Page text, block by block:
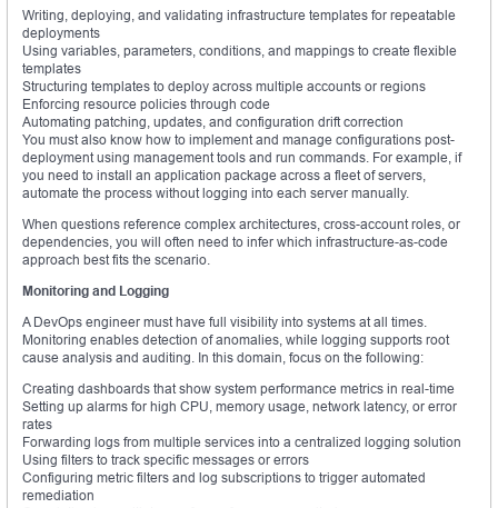
Writing, deploying, and validating infrastructure templates for repeatable
deployments
Using variables, parameters, conditions, and mappings to create flexible
templates
Structuring templates to deploy across multiple accounts or regions
Enforcing resource policies through code
Automating patching, updates, and configuration drift correction
You must also know how to implement and manage configurations post-
deployment using management tools and run commands. For example, if
you need to install an application package across a fleet of servers,
automate the process without logging into each server manually.
When questions reference complex architectures, cross-account roles, or
dependencies, you will often need to infer which infrastructure-as-code
approach best fits the scenario.
Monitoring and Logging
A DevOps engineer must have full visibility into systems at all times.
Monitoring enables detection of anomalies, while logging supports root
cause analysis and auditing. In this domain, focus on the following:
Creating dashboards that show system performance metrics in real-time
Setting up alarms for high CPU, memory usage, network latency, or error
rates
Forwarding logs from multiple services into a centralized logging solution
Using filters to track specific messages or errors
Configuring metric filters and log subscriptions to trigger automated
remediation